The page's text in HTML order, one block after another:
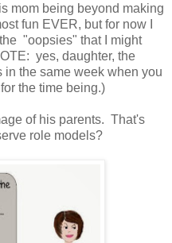
mom being beyond making
fun EVER, but for now I
"oopsies" that I might
yes, daughter, the
the same week when you
the time being.)
of his parents. That's
role models?